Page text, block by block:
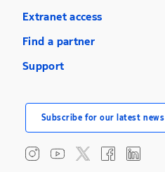
Extranet access
Find a partner
Support
Subscribe for our latest news